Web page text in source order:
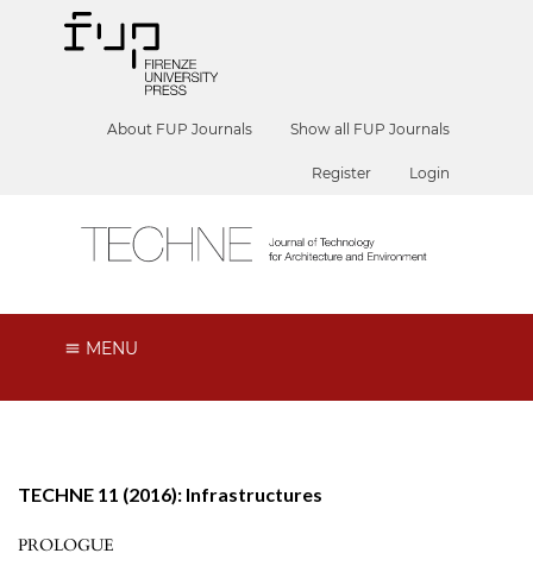
About FUP Journals Show all FUP Journals
Register Login
MENU
TECHNE 11 (2016): Infrastructures
PROLOGUE